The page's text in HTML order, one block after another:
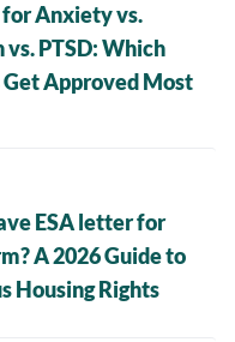
for Anxiety vs.
vs. PTSD: Which
Approved Most
ESA letter for
A 2026 Guide to
Housing Rights